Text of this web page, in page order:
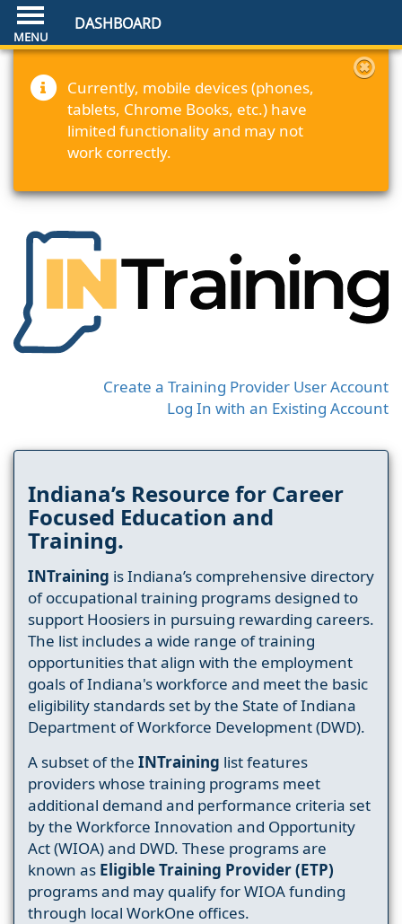
DASHBOARD
Currently, mobile devices (phones,
tablets, Chrome Books, etc.) have
limited functionality and may not
work correctly.
Create a Training Provider User Account
Log In with an Existing Account
Indiana’s Resource for Career
Focused Education and
Training.
INTraining is Indiana’s comprehensive directory
of occupational training programs designed to
support Hoosiers in pursuing rewarding careers.
The list includes a wide range of training
opportunities that align with the employment
goals of Indiana's workforce and meet the basic
eligibility standards set by the State of Indiana
Department of Workforce Development (DWD).
A subset of the INTraining list features
providers whose training programs meet
additional demand and performance criteria set
by the Workforce Innovation and Opportunity
Act (WIOA) and DWD. These programs are
known as Eligible Training Provider (ETP)
programs and may qualify for WIOA funding
through local WorkOne offices.